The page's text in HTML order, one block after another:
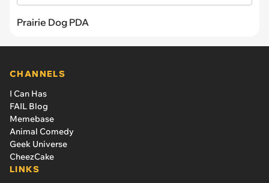
Prairie Dog PDA
CHANNELS
I Can Has
FAIL Blog
Memebase
Animal Comedy
Geek Universe
CheezCake
LINKS